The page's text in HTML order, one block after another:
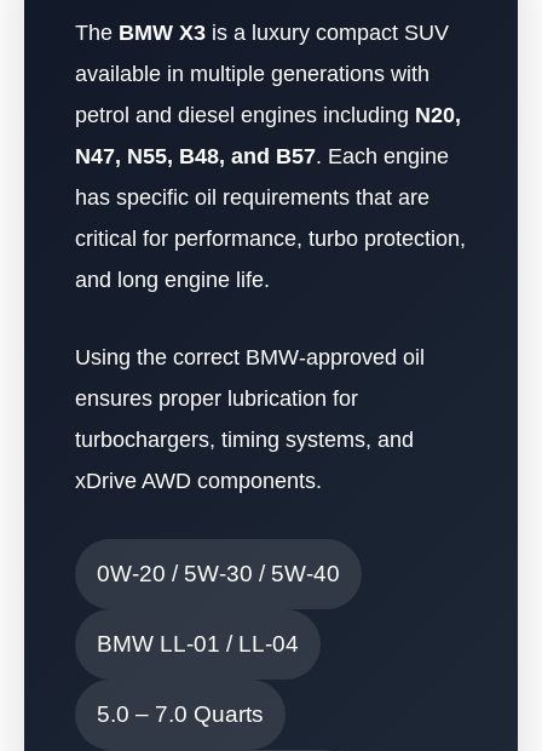
The BMW X3 is a luxury compact SUV
available in multiple generations with
petrol and diesel engines including N20,
N47, N55, B48, and B57. Each engine
has specific oil requirements that are
critical for performance, turbo protection,
and long engine life.
Using the correct BMW-approved oil
ensures proper lubrication for
turbochargers, timing systems, and
xDrive AWD components.
0W-20 / 5W-30 / 5W-40
BMW LL-01 / LL-04
5.0 – 7.0 Quarts